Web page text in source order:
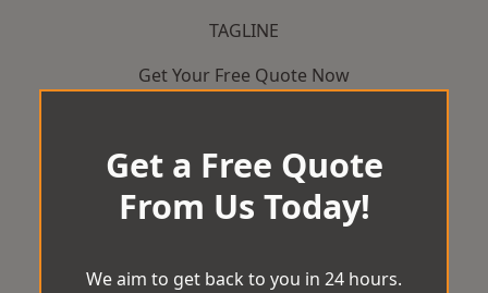
TAGLINE
Get Your Free Quote Now
Get a Free Quote
From Us Today!
We aim to get back to you in 24 hours.